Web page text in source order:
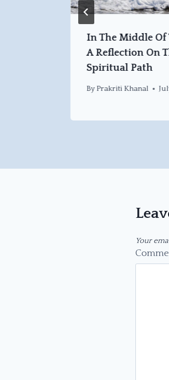
In The Middle Of
A Reflection On
Spiritual Path
By Prakriti Khanal
Your